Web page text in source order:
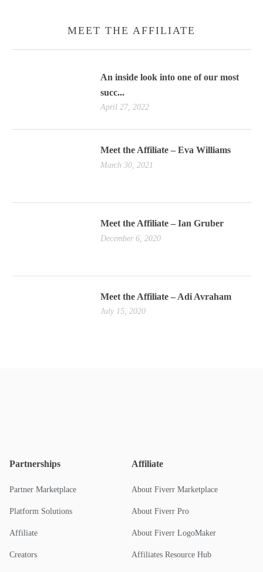
MEET THE AFFILIATE
An inside look into one of our most
succ...
April 27, 2022
Meet the Affiliate – Eva Williams
March 30, 2021
Meet the Affiliate – Ian Gruber
December 6, 2020
Meet the Affiliate – Adi Avraham
July 15, 2020
Partnerships
Partner Marketplace
Platform Solutions
Affiliate
Creators
Affiliate
About Fiverr Marketplace
About Fiverr Pro
About Fiverr LogoMaker
Affiliates Resource Hub